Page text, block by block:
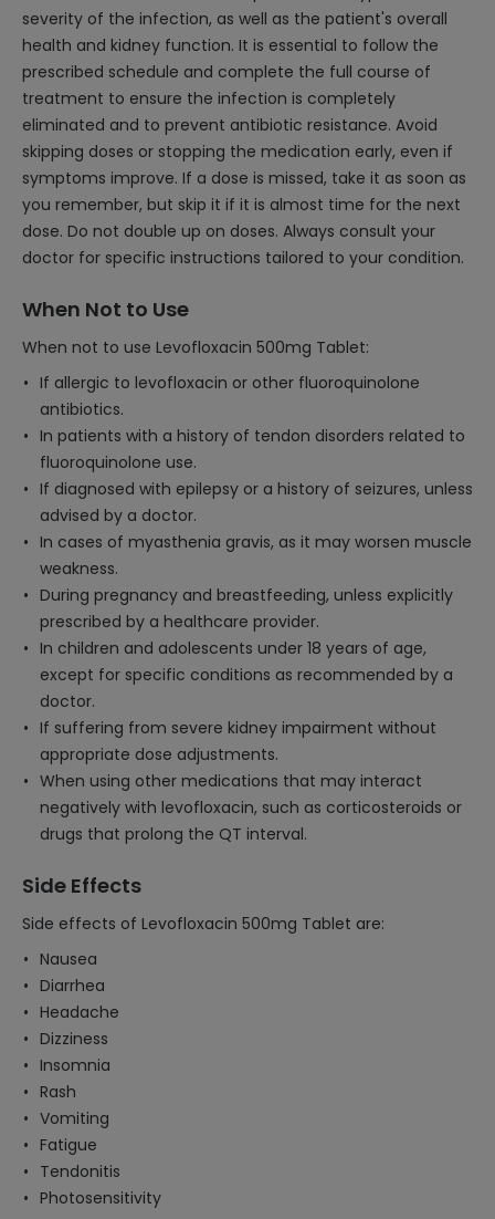
severity of the infection, as well as the patient's overall
health and kidney function. It is essential to follow the
prescribed schedule and complete the full course of
treatment to ensure the infection is completely
eliminated and to prevent antibiotic resistance. Avoid
skipping doses or stopping the medication early, even if
symptoms improve. If a dose is missed, take it as soon as
you remember, but skip it if it is almost time for the next
dose. Do not double up on doses. Always consult your
doctor for specific instructions tailored to your condition.
When Not to Use
When not to use Levofloxacin 500mg Tablet:
If allergic to levofloxacin or other fluoroquinolone
antibiotics.
In patients with a history of tendon disorders related to
fluoroquinolone use.
If diagnosed with epilepsy or a history of seizures, unless
advised by a doctor.
In cases of myasthenia gravis, as it may worsen muscle
weakness.
During pregnancy and breastfeeding, unless explicitly
prescribed by a healthcare provider.
In children and adolescents under 18 years of age,
except for specific conditions as recommended by a
doctor.
If suffering from severe kidney impairment without
appropriate dose adjustments.
When using other medications that may interact
negatively with levofloxacin, such as corticosteroids or
drugs that prolong the QT interval.
Side Effects
Side effects of Levofloxacin 500mg Tablet are:
Nausea
Diarrhea
Headache
Dizziness
Insomnia
Rash
Vomiting
Fatigue
Tendonitis
Photosensitivity